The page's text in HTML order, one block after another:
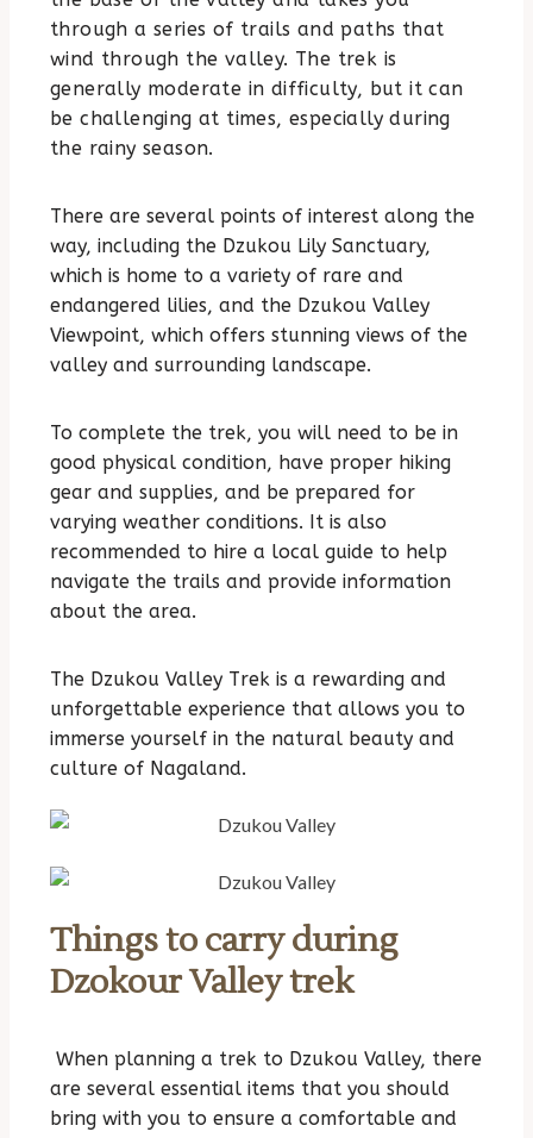
through a series of trails and paths that
wind through the valley. The trek is
generally moderate in difficulty, but it can
be challenging at times, especially during
the rainy season.
There are several points of interest along the
way, including the Dzukou Lily Sanctuary,
which is home to a variety of rare and
endangered lilies, and the Dzukou Valley
Viewpoint, which offers stunning views of the
valley and surrounding landscape.
To complete the trek, you will need to be in
good physical condition, have proper hiking
gear and supplies, and be prepared for
varying weather conditions. It is also
recommended to hire a local guide to help
navigate the trails and provide information
about the area.
The Dzukou Valley Trek is a rewarding and
unforgettable experience that allows you to
immerse yourself in the natural beauty and
culture of Nagaland.
Things to carry during
Dzokour Valley trek
When planning a trek to Dzukou Valley, there
are several essential items that you should
bring with you to ensure a comfortable and